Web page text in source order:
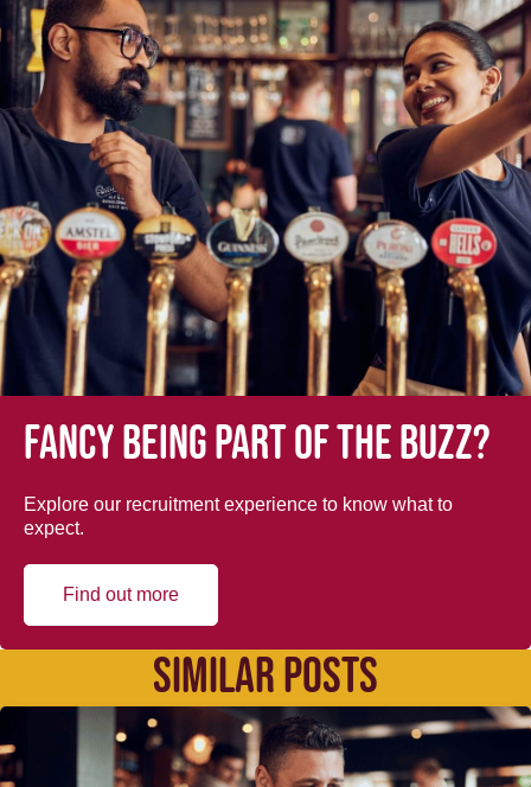
Fancy being part of the buzz?
Explore our recruitment experience to know what to
expect.
Find out more
SIMILAR POSTS